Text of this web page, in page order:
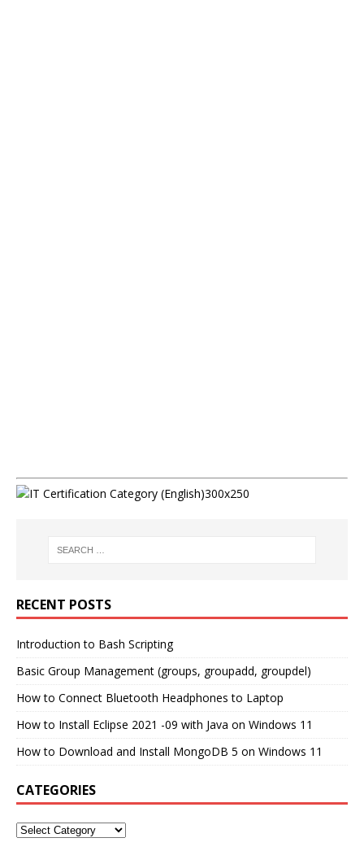
RECENT POSTS
Introduction to Bash Scripting
Basic Group Management (groups, groupadd, groupdel)
How to Connect Bluetooth Headphones to Laptop
How to Install Eclipse 2021 -09 with Java on Windows 11
How to Download and Install MongoDB 5 on Windows 11
CATEGORIES